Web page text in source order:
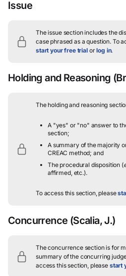
Issue
The issue section includes the
case phrased as a question.To
start your free trialorlog in.
Holding and Reasoning
The holding and reasoning
A "yes" or "no" answer to
section;
A summary of the majority
CREAC method; and
The procedural disposition (
affirmed, etc.).
To access this section, please
Concurrence (Scalia, J.)
The concurrence section is for
summary of the concurring
access this section, please start